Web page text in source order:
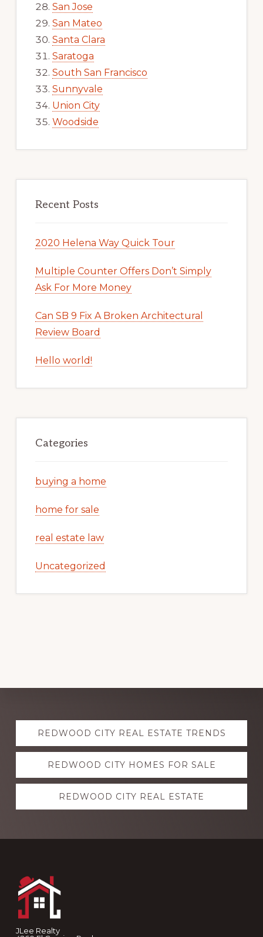
San Jose
San Mateo
Santa Clara
Saratoga
South San Francisco
Sunnyvale
Union City
Woodside
Recent Posts
2020 Helena Way Quick Tour
Multiple Counter Offers Don’t Simply
Ask For More Money
Can SB 9 Fix A Broken Architectural
Review Board
Hello world!
Categories
buying a home
home for sale
real estate law
Uncategorized
Explore
moreREDWOOD CITY REAL ESTATE TRENDS
REDWOOD CITY HOMES FOR SALE
REDWOOD CITY REAL ESTATE
JLee Realty